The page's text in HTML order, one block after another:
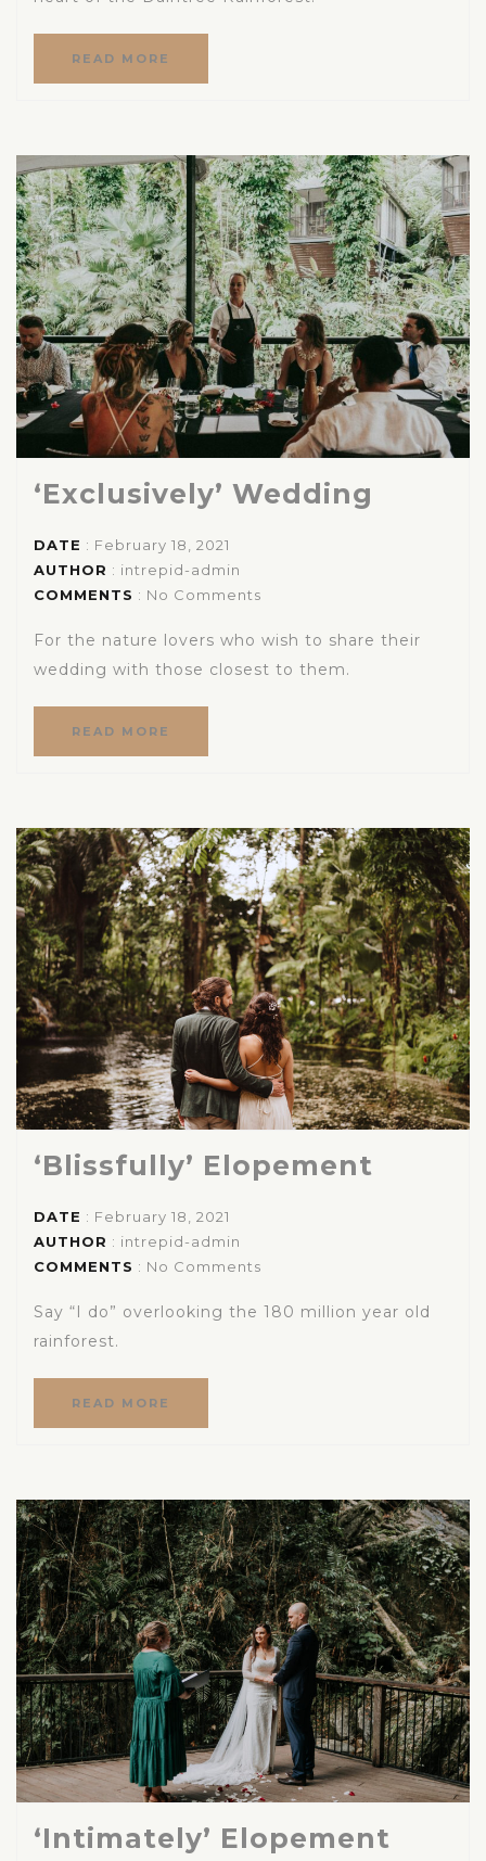
READ MORE
‘Exclusively’ Wedding
DATE : February 18, 2021
AUTHOR : intrepid-admin
COMMENTS : No Comments
For the nature lovers who wish to share their
wedding with those closest to them.
READ MORE
‘Blissfully’ Elopement
DATE : February 18, 2021
AUTHOR : intrepid-admin
COMMENTS : No Comments
Say “I do” overlooking the 180 million year old
rainforest.
READ MORE
‘Intimately’ Elopement